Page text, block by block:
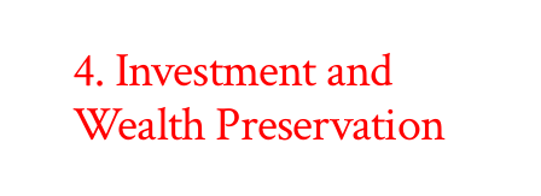
4. Investment and
Wealth Preservation